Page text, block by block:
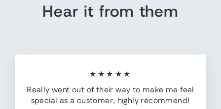
Hear it from them
★★★★★
Really went out of their way to make me feel
special as a customer, highly recommend!